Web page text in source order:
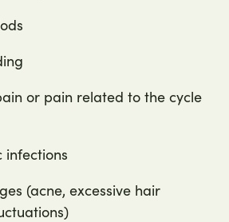
or pain related to the cycle
infections
(acne, excessive hair